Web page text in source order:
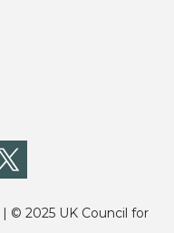
| © 2025 UK Council for